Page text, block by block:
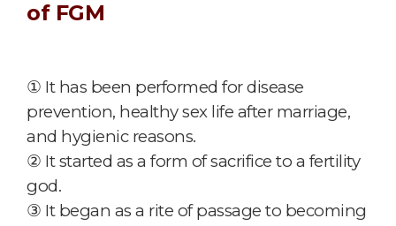
of FGM
① It has been performed for disease
prevention, healthy sex life after marriage,
and hygienic reasons.
② It started as a form of sacrifice to a fertility
god.
③ It began as a rite of passage to becoming